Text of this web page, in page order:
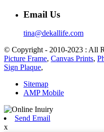
Email Us
tina@dekallife.com
© Copyright - 2010-2023 : All
Picture Frame, Canvas Prints,
Sign Plaque,
Sitemap
AMP Mobile
Send Email
x